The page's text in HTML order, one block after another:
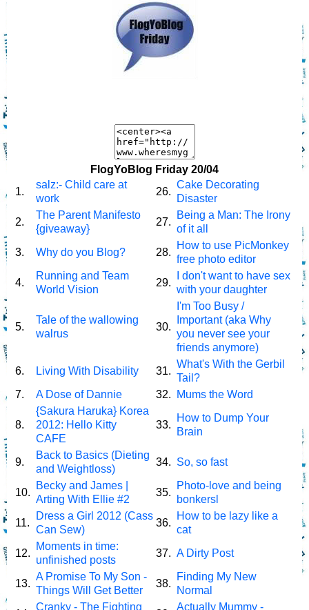
FlogYoBlog Friday 20/04
1.
salz:- Child care at
work
26.
Cake Decorating
Disaster
2.
The Parent Manifesto
{giveaway}
27.
Being a Man: The Irony
of it all
3.
Why do you Blog? 28.
How to use PicMonkey
free photo editor
4.
Running and Team
World Vision
29.
I don't want to have sex
with your daughter
5.
Tale of the wallowing
walrus
30.
I'm Too Busy /
Important (aka Why
you never see your
friends anymore)
6.
Living With Disability 31.
What's With the Gerbil
Tail?
7.
A Dose of Dannie 32. Mums the Word
8.
{Sakura Haruka} Korea
2012: Hello Kitty
CAFE
33.
How to Dump Your
Brain
9.
Back to Basics (Dieting
and Weightloss)
34. So, so fast
10.
Becky and James |
Arting With Ellie #2
35.
Photo-love and being
bonkersl
11.
Dress a Girl 2012 (Cass
Can Sew)
36.
How to be lazy like a
cat
12.
Moments in time:
unfinished posts
37. A Dirty Post
13.
A Promise To My Son -
Things Will Get Better
38.
Finding My New
Normal
Cranky - The Fighting Actually Mummy -